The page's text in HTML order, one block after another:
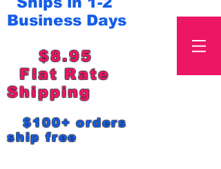
Business Days
$8.95
Flat Rate
Shipping
$100+ orders
ship free